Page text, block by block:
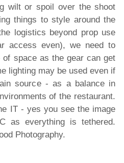
wilt or spoil over the shoot
things to style around the
logistics beyond prop use
access even), we need to
space as the gear can get
lighting may be used even if
source - as a balance in
of the restaurant.
IT - yes you see the image
as everything is tethered.